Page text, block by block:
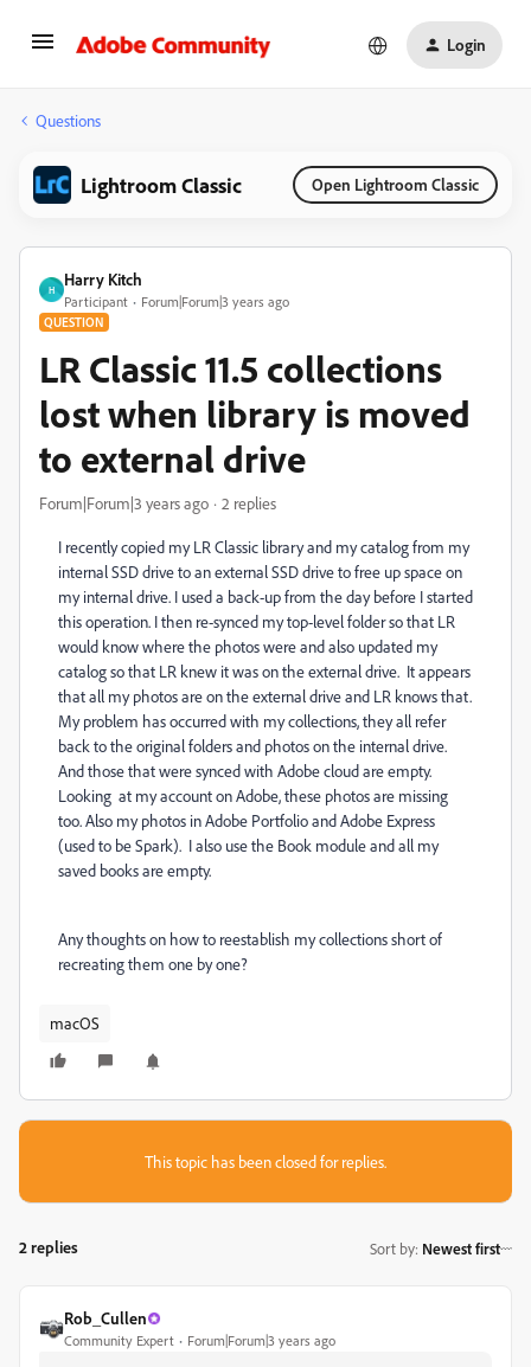
Login
Questions
Lightroom Classic Open Lightroom Classic
H
Harry Kitch
Participant Forum|Forum|3 years ago
QUESTION
LR Classic 11.5 collections
lost when library is moved
to external drive
Forum|Forum|3 years ago 2 replies
I recently copied my LR Classic library and my catalog from my
internal SSD drive to an external SSD drive to free up space on
my internal drive. I used a back-up from the day before I started
this operation. I then re-synced my top-level folder so that LR
would know where the photos were and also updated my
catalog so that LR knew it was on the external drive. It appears
that all my photos are on the external drive and LR knows that.
My problem has occurred with my collections, they all refer
back to the original folders and photos on the internal drive.
And those that were synced with Adobe cloud are empty.
Looking at my account on Adobe, these photos are missing
too. Also my photos in Adobe Portfolio and Adobe Express
(used to be Spark). I also use the Book module and all my
saved books are empty.
Any thoughts on how to reestablish my collections short of
recreating them one by one?
macOS
This topic has been closed for replies.
2 replies Sort by: Newest first
Rob_Cullen
Community Expert Forum|Forum|3 years ago